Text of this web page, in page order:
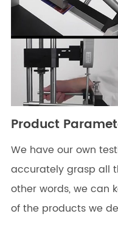
Product
We have our own
accurately grasp all
other words, we can
of the products we